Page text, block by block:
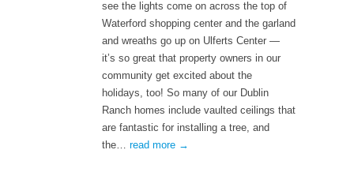
see the lights come on across the top of
Waterford shopping center and the garland
and wreaths go up on Ulferts Center —
it’s so great that property owners in our
community get excited about the
holidays, too! So many of our Dublin
Ranch homes include vaulted ceilings that
are fantastic for installing a tree, and
the… read more →